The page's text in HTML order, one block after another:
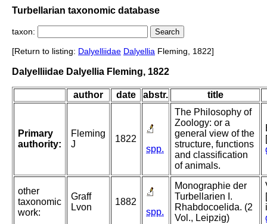
Turbellarian taxonomic database
taxon:
[Return to listing: Dalyelliidae Dalyellia Fleming, 1822]
Dalyelliidae Dalyellia Fleming, 1822
author date abstr. title
Primary
authority:
Fleming
J
1822
spp.
The Philosophy of
Zoology: or a
general view of the
structure, functions
and classification
of animals.
other
taxonomic
work:
Graff
Lvon
1882
spp.
Monographie der
Turbellarien I.
Rhabdocoelida. (2
Vol., Leipzig)